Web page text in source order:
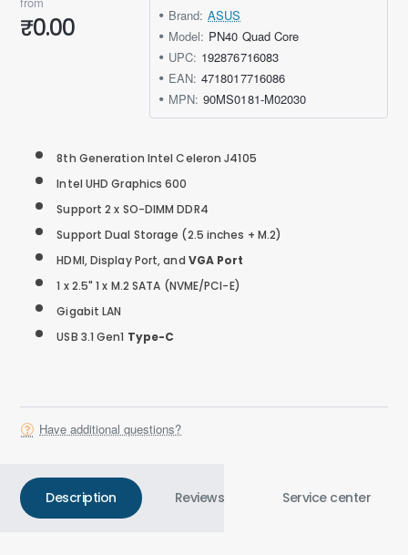
₹0.00 Brand: ASUS
Model: PN40 Quad Core
UPC: 192876716083
EAN: 4718017716086
MPN: 90MS0181-M02030
8th Generation Intel Celeron J4105
Intel UHD Graphics 600
Support 2 x SO-DIMM DDR4
Support Dual Storage (2.5 inches + M.2)
HDMI, Display Port, and VGA Port
1 x 2.5" 1 x M.2 SATA (NVME/PCI-E)
Gigabit LAN
USB 3.1 Gen1 Type-C
Have additional questions?
Description Reviews Service center